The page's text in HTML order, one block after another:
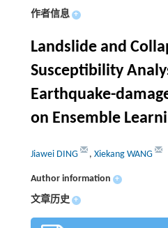
作者信息 +
Landslide and
Susceptibility
Earthquake-
on Ensemble
Jiawei DING , Xiekang WANG
Author information +
文章历史 +